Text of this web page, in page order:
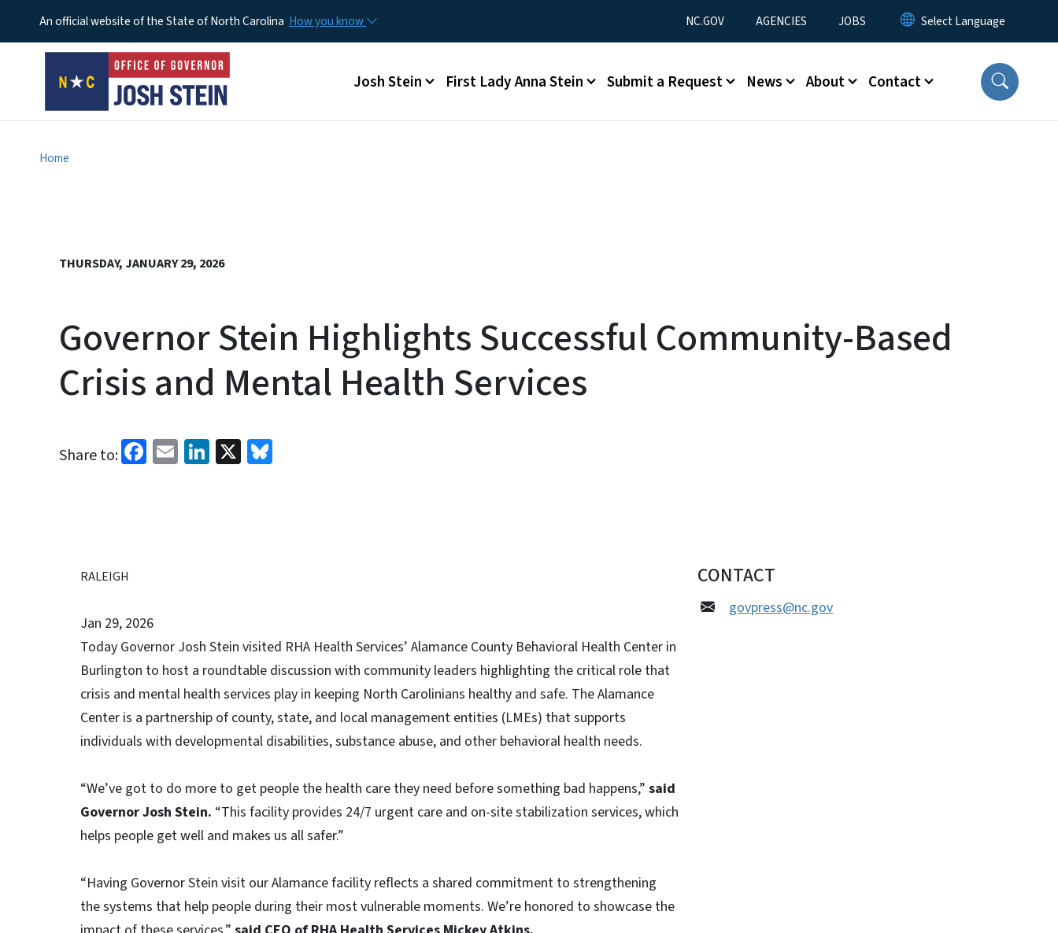
An official website of the State of North Carolina How you know Utility Menu
NC.GOV AGENCIES JOBS
Main menu
Josh Stein First Lady Anna Stein Submit a Request News About Contact
Home
THURSDAY, JANUARY 29, 2026
Governor Stein Highlights Successful Community-Based
Crisis and Mental Health Services
Share to: Facebook
EmailLinkedIn
X
RALEIGH
Jan 29, 2026
Today Governor Josh Stein visited RHA Health Services’ Alamance County Behavioral Health Center in
Burlington to host a roundtable discussion with community leaders highlighting the critical role that
crisis and mental health services play in keeping North Carolinians healthy and safe. The Alamance
Center is a partnership of county, state, and local management entities (LMEs) that supports
individuals with developmental disabilities, substance abuse, and other behavioral health needs.
“We’ve got to do more to get people the health care they need before something bad happens,” said
Governor Josh Stein. “This facility provides 24/7 urgent care and on-site stabilization services, which
helps people get well and makes us all safer.”
“Having Governor Stein visit our Alamance facility reflects a shared commitment to strengthening
the systems that help people during their most vulnerable moments. We’re honored to showcase the
CONTACT
govpress@nc.gov